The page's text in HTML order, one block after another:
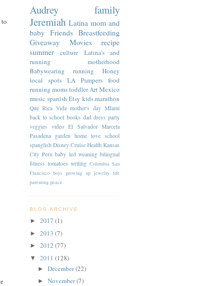
Audrey
family
Jeremiah Latina mom and
baby Friends Breastfeeding
Giveaway
Movies
recipe
summer
culture
Latina's and
running
motherhood
Babywearing
running
Honey
local spots
LA Pampers
food
running momstoddler Art Mexico
music spanish Etsy kidsmarathon
Que Rica Vida mother's day MIami
back to school books dad dress party
veggies
video El Salvador Marcela
Pasadena garden home love school
spanglish Disney Cruise Health Kansas
City Peru baby led weaning bilingual
fitness tomatoes writing Colombia San
Francisco boys growing up jewelry life
parenting peace
BLOG ARCHIVE
► 2017 (1)
► 2013 (7)
► 2012 (77)
▼ 2011 (128)
► December(22)
► November(7)